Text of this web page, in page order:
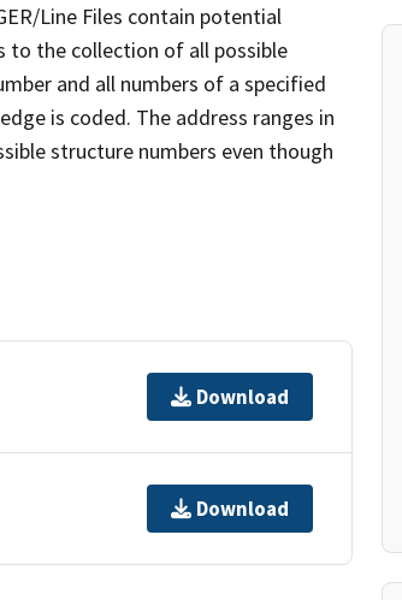
Line Files contain potential
to the collection of all possible
and all numbers of a specified
is coded. The address ranges in
structure numbers even though
Download
Download